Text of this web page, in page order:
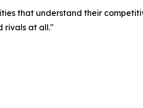
that understand their
rivals at all."